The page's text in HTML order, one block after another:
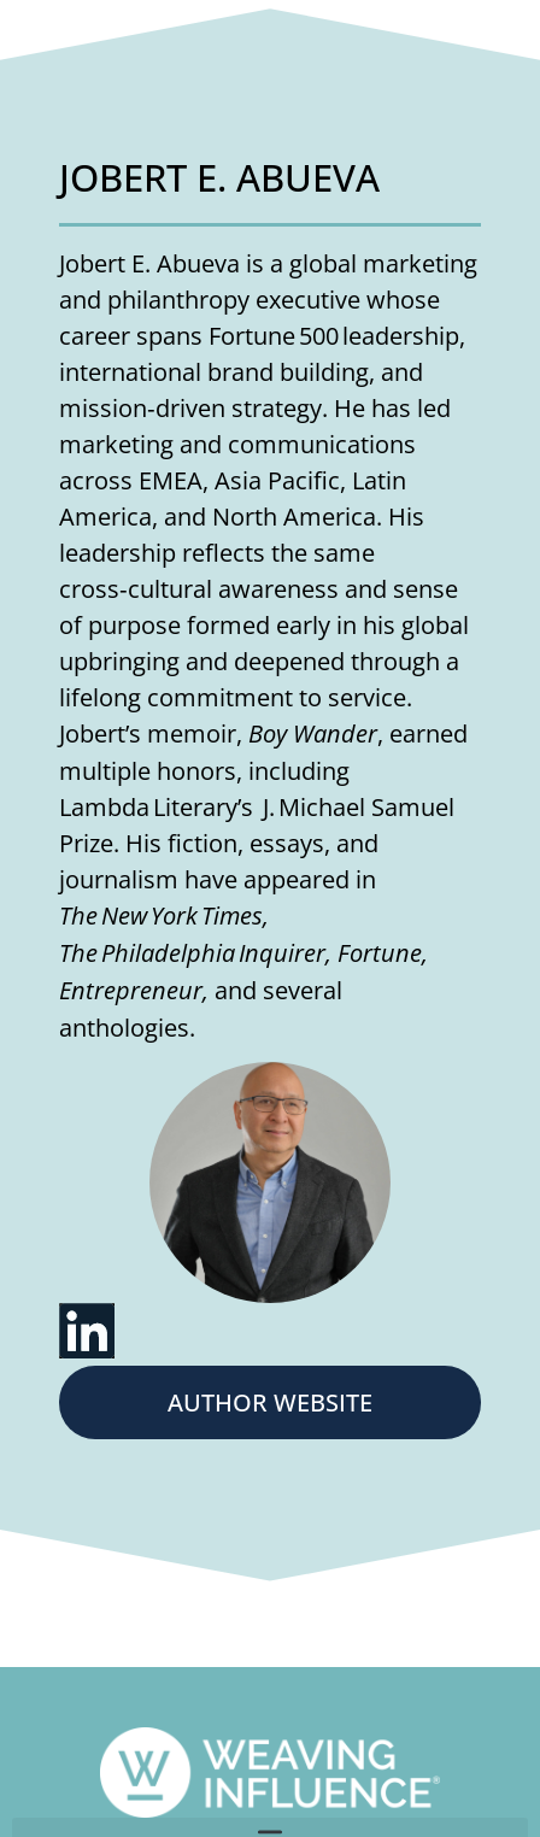
JOBERT E. ABUEVA
Jobert E. Abueva is a global marketing
and philanthropy executive whose
career spans Fortune 500 leadership,
international brand building, and
mission‑driven strategy. He has led
marketing and communications
across EMEA, Asia Pacific, Latin
America, and North America. His
leadership reflects the same
cross‑cultural awareness and sense
of purpose formed early in his global
upbringing and deepened through a
lifelong commitment to service.
Jobert’s memoir, Boy Wander, earned
multiple honors, including
Lambda Literary’s J. Michael Samuel
Prize. His fiction, essays, and
journalism have appeared in
The New York Times,
The Philadelphia Inquirer, Fortune,
Entrepreneur, and several
anthologies.
AUTHOR WEBSITE